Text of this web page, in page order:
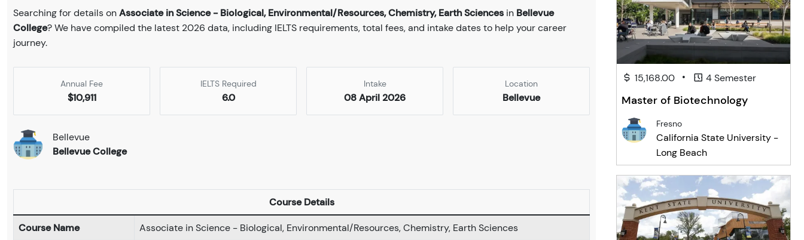
Searching for details onAssociate in Science - Biological, Environmental/Resources, Chemistry, Earth Sciences in Bellevue
College? We have compiled the latest 2026 data, including IELTS requirements, total fees, and intake dates to help your career
journey.
Annual Fee
$10,911
IELTS Required
6.0
Intake
08 April 2026
Location
Bellevue
Bellevue
Bellevue College
Course Details
Course Name
Associate in Science - Biological, Environmental/Resources, Chemistry, Earth Sciences
15,168.00 • 4 Semester
Master of Biotechnology
Fresno
California State University -
Long Beach